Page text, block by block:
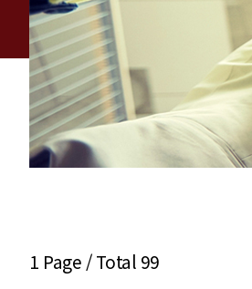
1 Page /Total 99